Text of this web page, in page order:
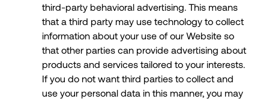
third-party behavioral advertising. This means
that a third party may use technology to collect
information about your use of our Website so
that other parties can provide advertising about
products and services tailored to your interests.
If you do not want third parties to collect and
use your personal data in this manner, you may